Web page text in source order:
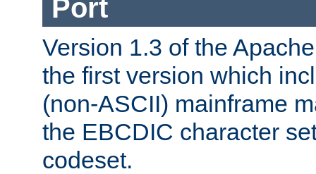
Port
Version 1.3 of the
the first version which
(non-ASCII) mainframe
the EBCDIC character
codeset.